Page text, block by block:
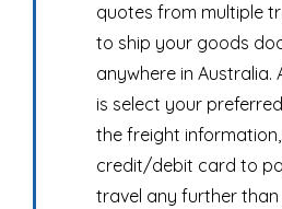
quotes from multiple
to ship your goods
anywhere in Australia.
is select your
the freight
credit/debit card to
travel any further